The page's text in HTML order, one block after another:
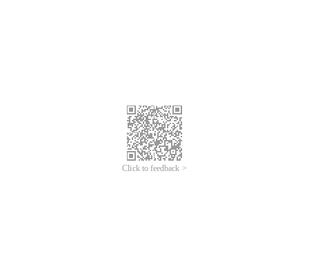
Click to feedback >